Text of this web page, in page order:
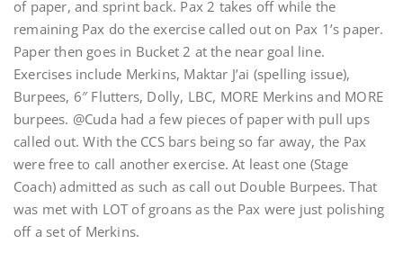
of paper, and sprint back. Pax 2 takes off while the
remaining Pax do the exercise called out on Pax 1’s paper.
Paper then goes in Bucket 2 at the near goal line.
Exercises include Merkins, Maktar J’ai (spelling issue),
Burpees, 6″ Flutters, Dolly, LBC, MORE Merkins and MORE
burpees. @Cuda had a few pieces of paper with pull ups
called out. With the CCS bars being so far away, the Pax
were free to call another exercise. At least one (Stage
Coach) admitted as such as call out Double Burpees. That
was met with LOT of groans as the Pax were just polishing
off a set of Merkins.